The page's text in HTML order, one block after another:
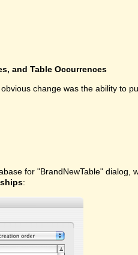
and Table Occurrences
change was the ability to
for "BrandNewTable"
: